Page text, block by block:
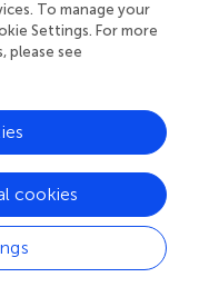
was conducted in
relationships
conflict of interest.
AI was used in
alongside figures in
To manage your
Settings. For more
please see
cookies